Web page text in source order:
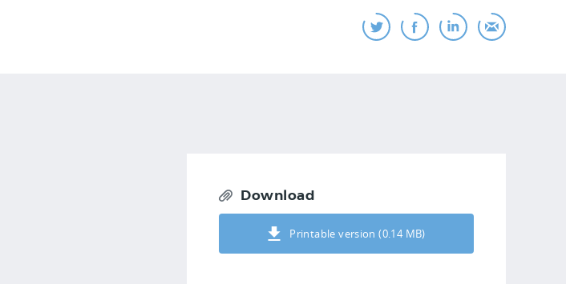
Download
Printable version (0.14 MB)